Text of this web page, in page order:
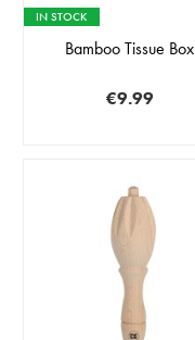
IN STOCK
Bamboo Tissue Box
€9.99